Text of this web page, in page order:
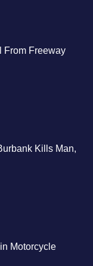
From Freeway
Kills Man,
Motorcycle